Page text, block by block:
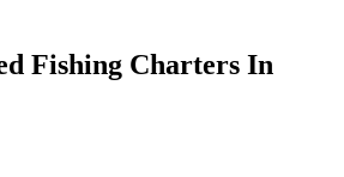
Fishing Charters In